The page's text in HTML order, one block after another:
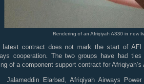
Rendering of an Afriqiyah A330 in new
latest contract does not mark the start of AFI
cooperation. The two groups have had
of a component support contract for Afriqiyah’s
Jalameddin Elarbed, Afriqiyah Airways